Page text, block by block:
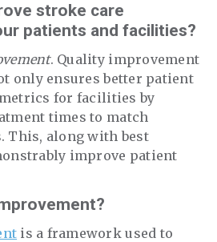
stroke care
patients and facilities?
. Quality improvement
only ensures better patient
for facilities by
times to match
This, along with best
improve patient
is a framework used to